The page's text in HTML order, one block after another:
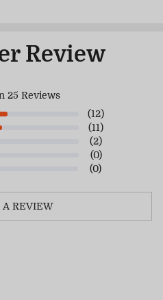
Review
25 Reviews
(12)
(11)
(2)
(0)
(0)
A REVIEW